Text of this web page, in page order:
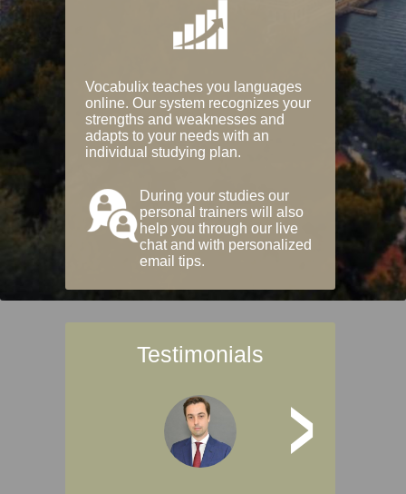
Vocabulix teaches you languages
online. Our system recognizes your
strengths and weaknesses and
adapts to your needs with an
individual studying plan.
During your studies our
personal trainers will also
help you through our live
chat and with personalized
email tips.
Testimonials
>